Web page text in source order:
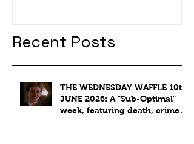
Recent Posts
THE WEDNESDAY WAFFLE 10th
JUNE 2026: A "Sub-Optimal"
week, featuring death, crime